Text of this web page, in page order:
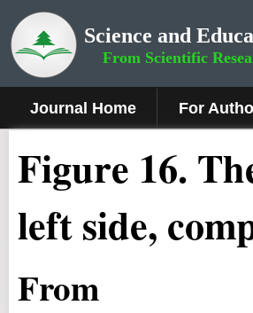
Science and
From Scientific
Journal Home For
Figure 16.
left side,
From